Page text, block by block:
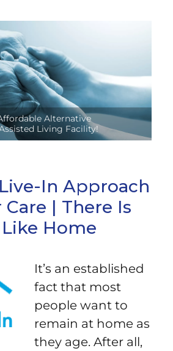
In Your Own Home,
Family And Friends!
In Approach
Care | There Is
Home
It’s an established
fact that most
people want to
remain at home as
they age. After all,